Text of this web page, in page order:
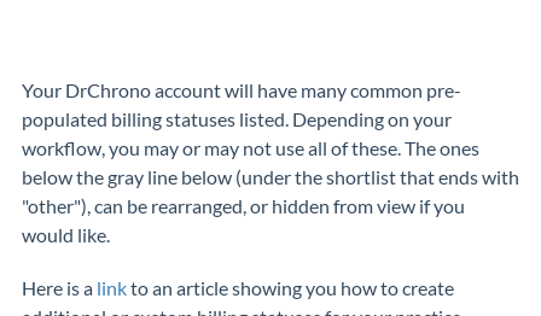
Your DrChrono account will have many common pre-
populated billing statuses listed. Depending on your
workflow, you may or may not use all of these. The ones
below the gray line below (under the shortlist that ends with
"other"), can be rearranged, or hidden from view if you
would like.
Here is a linkto an article showing you how to create